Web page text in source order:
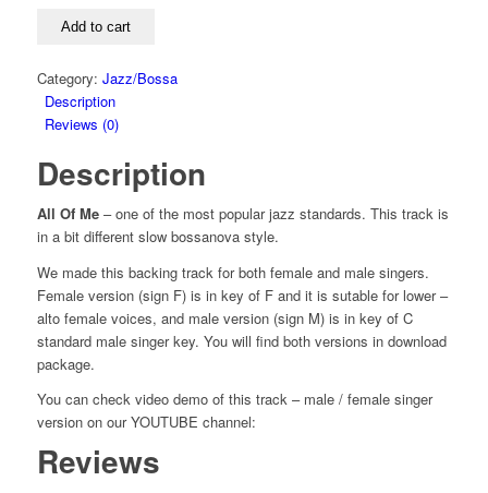
Add to cart
Category: Jazz/Bossa
Description
Reviews (0)
Description
All Of Me– one of the most popular jazz standards. This track is
in a bit different slow bossanova style.
We made this backing track for both female and male singers.
Female version (sign F) is in key of F and it is sutable for lower –
alto female voices, and male version (sign M) is in key of C
standard male singer key. You will find both versions in download
package.
You can check video demo of this track – male / female singer
version on our YOUTUBE channel:
Reviews